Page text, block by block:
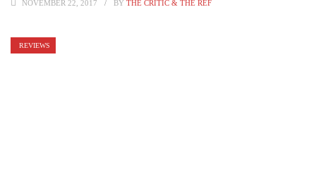
NOVEMBER 22, 2017 BY THE CRITIC & THE REF
REVIEWS